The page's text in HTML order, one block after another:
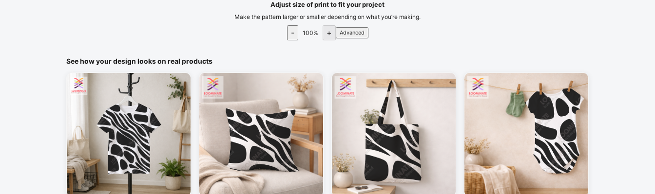
Adjust size of print to fit your project
Make the pattern larger or smaller depending on what you’re making.
- 100% + Advanced
See how your design looks on real products